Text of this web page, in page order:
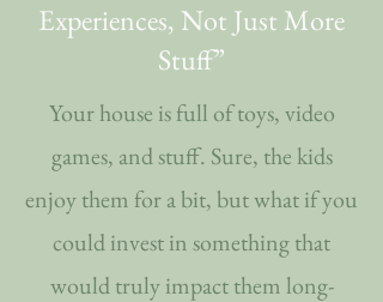
Experiences, Not Just More
Stuff”
Your house is full of toys, video
games, and stuff. Sure, the kids
enjoy them for a bit, but what if you
could invest in something that
would truly impact them long-